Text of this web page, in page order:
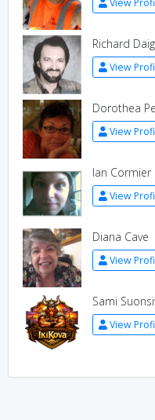
Richard
View
Dorothea
View
Ian Cormier
View
Diana Cave
View
Sami
View